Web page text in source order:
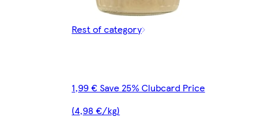
Rest of category
1,99 € Save 25% Clubcard Price
(4,98 €/kg)